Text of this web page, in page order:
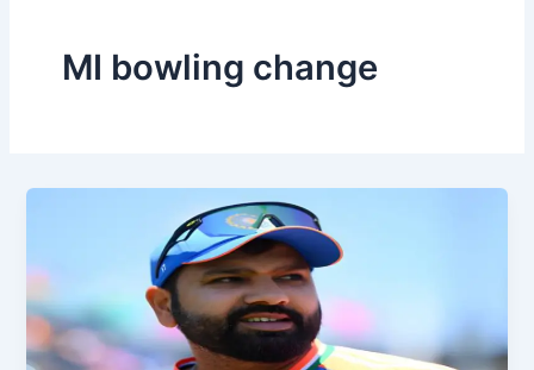
MI bowling change